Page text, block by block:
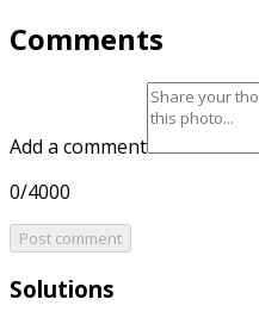
Comments
Add a comment
0/4000
Post comment
Solutions